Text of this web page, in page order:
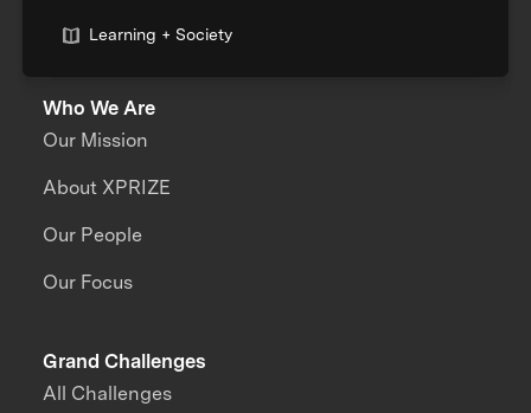
Learning + Society
Who We Are
Our Mission
About XPRIZE
Our People
Our Focus
Grand Challenges
All Challenges